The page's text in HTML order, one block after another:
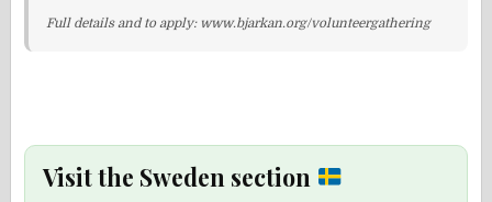
Full details and to apply: www.bjarkan.org/volunteergathering
Visit the Sweden section